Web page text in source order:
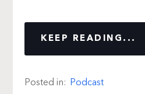
KEEP READING...
Posted in: Podcast